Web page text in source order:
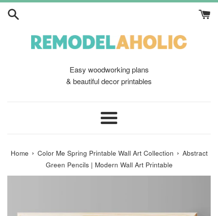
Skip
Easy woodworking plans
& beautiful decor printables
Menu
Home › Color Me Spring Printable Wall Art Collection › Abstract
Green Pencils | Modern Wall Art Printable